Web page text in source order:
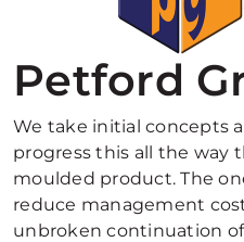
Petford
We take initial concepts
progress this all the way
moulded product. The
reduce management
unbroken continuation